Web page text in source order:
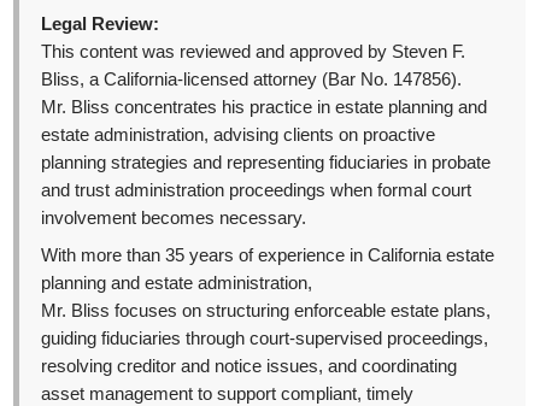
Legal Review:
This content was reviewed and approved by Steven F.
Bliss, a California-licensed attorney (Bar No. 147856).
Mr. Bliss concentrates his practice in estate planning and
estate administration, advising clients on proactive
planning strategies and representing fiduciaries in probate
and trust administration proceedings when formal court
involvement becomes necessary.
With more than 35 years of experience in California estate
planning and estate administration,
Mr. Bliss focuses on structuring enforceable estate plans,
guiding fiduciaries through court-supervised proceedings,
resolving creditor and notice issues, and coordinating
asset management to support compliant, timely